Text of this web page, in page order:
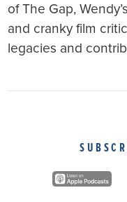
of The Gap,
and cranky film
legacies and